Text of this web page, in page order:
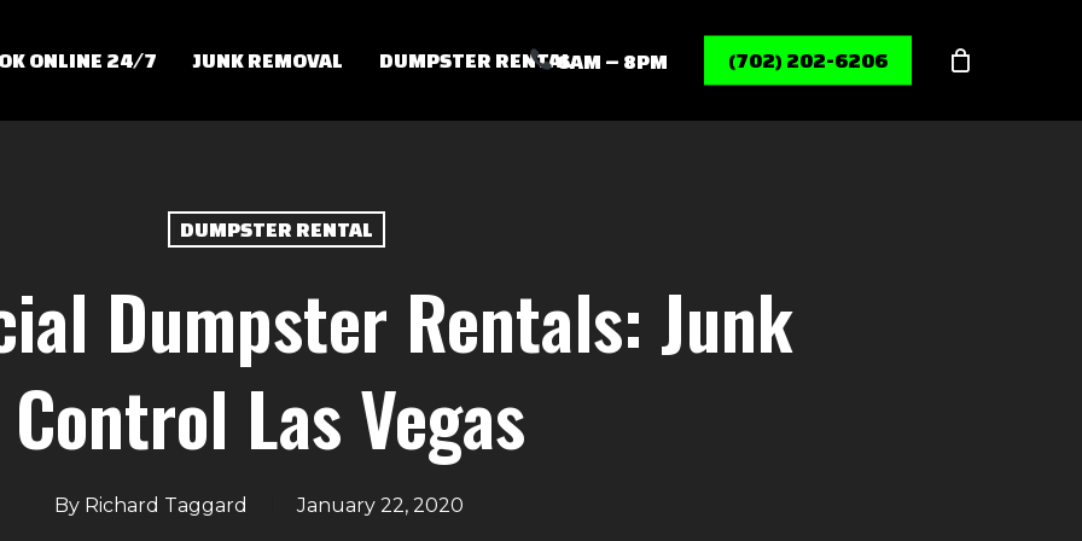
ONLINE 24/7 JUNK REMOVAL DUMPSTER RENTAL6AM – 8PM (702) 202-6206
DUMPSTER RENTAL
Dumpster Rentals: Junk
Control Las Vegas
By Richard Taggard January 22, 2020